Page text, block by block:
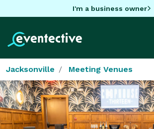
I'm a business owner
Jacksonville Meeting Venues